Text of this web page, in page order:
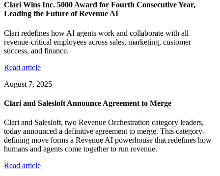
Clari Wins Inc. 5000 Award for Fourth Consecutive Year,
Leading the Future of Revenue AI
Clari redefines how AI agents work and collaborate with all
revenue-critical employees across sales, marketing, customer
success, and finance.
Read article
August 7, 2025
Clari and Salesloft Announce Agreement to Merge
Clari and Salesloft, two Revenue Orchestration category leaders,
today announced a definitive agreement to merge. This category-
defining move forms a Revenue AI powerhouse that redefines how
humans and agents come together to run revenue.
Read article